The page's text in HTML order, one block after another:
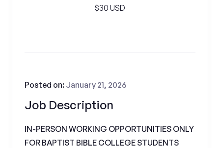
$30 USD
Job Description
Posted on: January 21, 2026
IN-PERSON WORKING OPPORTUNITIES ONLY
FOR BAPTIST BIBLE COLLEGE STUDENTS